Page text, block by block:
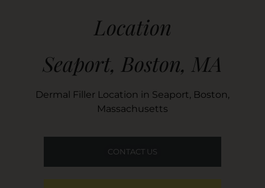
Location
Seaport, Boston, MA
Dermal Filler Location in Seaport, Boston,
Massachusetts
CONTACT US